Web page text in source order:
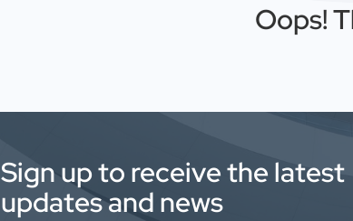
Oops!
Sign up to receive the latest
updates and news